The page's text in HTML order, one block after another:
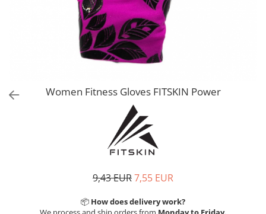
Coach Accessories
Fitness
Motor Skills and Coordination
Women Fitness Gloves FITSKIN Power
9,43 EUR7,55 EUR
📦 How does delivery work?